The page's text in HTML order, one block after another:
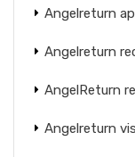
Angelreturn
Angelreturn
AngelReturn
Angelreturn